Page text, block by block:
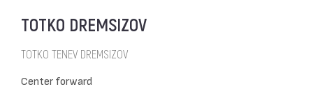
TOTKO DREMSIZOV
TOTKO TENEV DREMSIZOV
Center forward